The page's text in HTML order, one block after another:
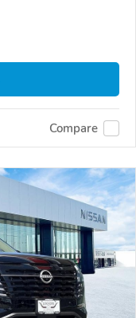
Compare